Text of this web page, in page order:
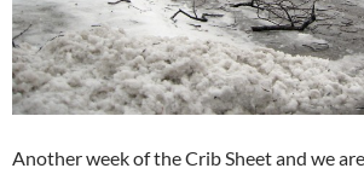
Another week of the Crib Sheet and we